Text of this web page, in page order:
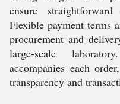
ensure
Flexible payment terms
procurement and
large-scale
accompanies each
transparency and